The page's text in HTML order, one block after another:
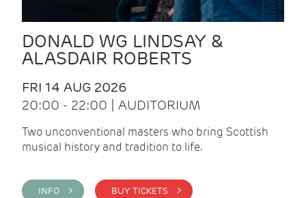
DONALD WG LINDSAY &
ALASDAIR ROBERTS
FRI 14 AUG 2026
20:00 - 22:00 | AUDITORIUM
Two unconventional masters who bring Scottish
musical history and tradition to life.
INFO > BUY TICKETS >